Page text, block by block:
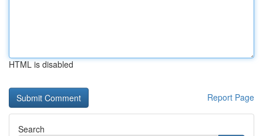
HTML is disabled
Report Page
Search